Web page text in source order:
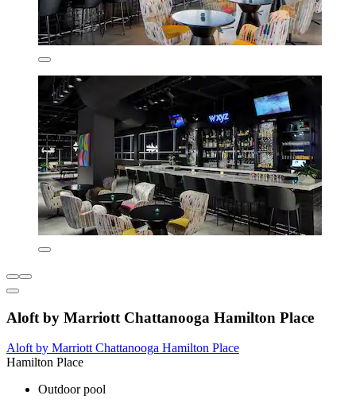
Aloft by Marriott Chattanooga Hamilton Place
Aloft by Marriott Chattanooga Hamilton Place
Hamilton Place
Outdoor pool